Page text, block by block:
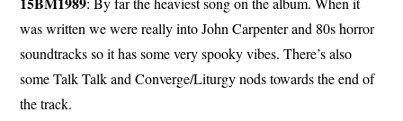
was written we were really into John Carpenter and 80s horror
soundtracks so it has some very spooky vibes. There’s also
some Talk Talk and Converge/Liturgy nods towards the end of
the track.